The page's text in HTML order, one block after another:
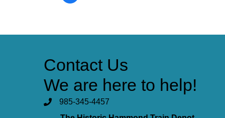
Contact Us
We are here to help!
985-345-4457